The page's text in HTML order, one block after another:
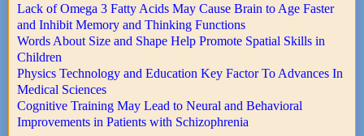
Lack of Omega 3 Fatty Acids May Cause Brain to Age Faster
and Inhibit Memory and Thinking Functions
Words About Size and Shape Help Promote Spatial Skills in
Children
Physics Technology and Education Key Factor To Advances In
Medical Sciences
Cognitive Training May Lead to Neural and Behavioral
Improvements in Patients with Schizophrenia